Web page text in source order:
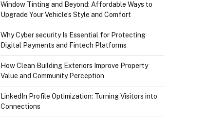
Window Tinting and Beyond: Affordable Ways to
Upgrade Your Vehicle’s Style and Comfort
Why Cyber security Is Essential for Protecting
Digital Payments and Fintech Platforms
How Clean Building Exteriors Improve Property
Value and Community Perception
LinkedIn Profile Optimization: Turning Visitors into
Connections